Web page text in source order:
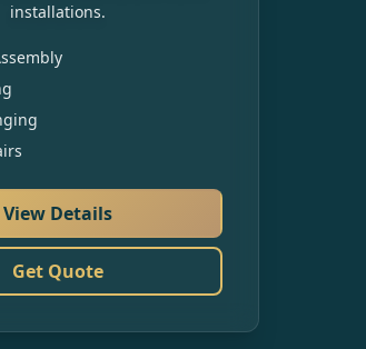
installations.
View Details
Get Quote